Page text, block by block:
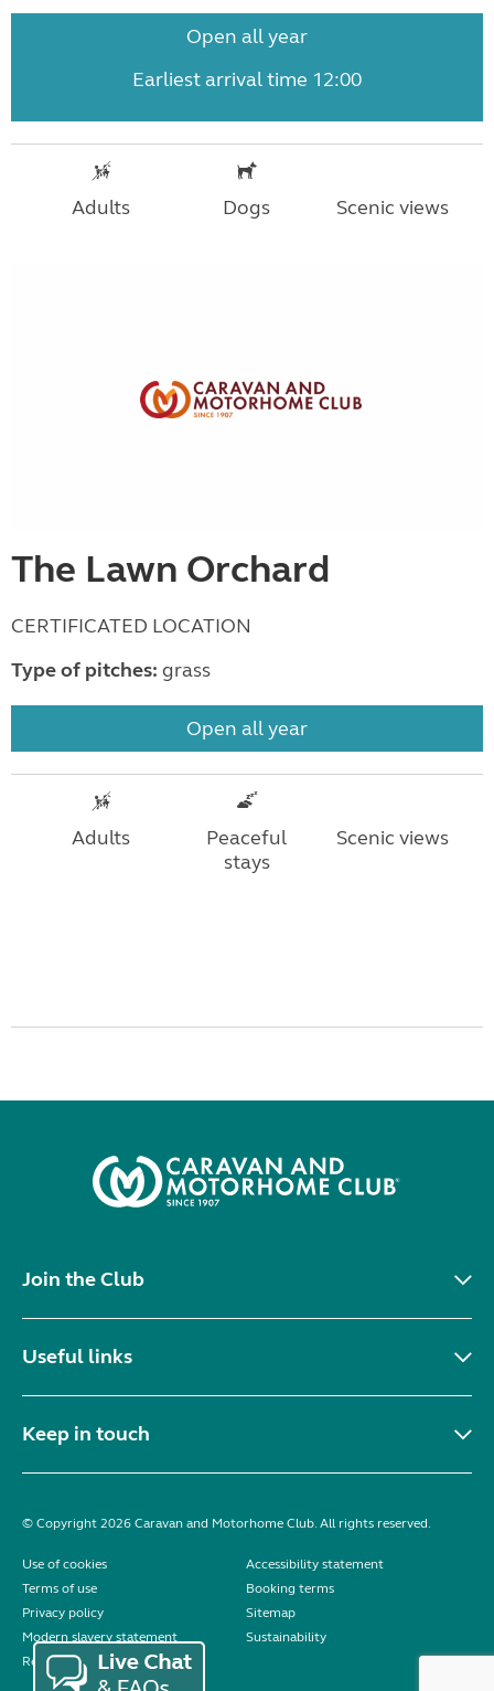
Open all year
Earliest arrival time 12:00
Adults Dogs Scenic views
The Lawn Orchard
CERTIFICATED LOCATION
Type of pitches: grass
Open all year
Adults
Peaceful
stays
Scenic views
Join the Club
Useful links
Keep in touch
© Copyright 2026 Caravan and Motorhome Club. All rights reserved.
Use of cookies
Accessibility statement
Terms of use
Booking terms
Privacy policy
Sitemap
Modern slavery statement
Sustainability
Reviews policy